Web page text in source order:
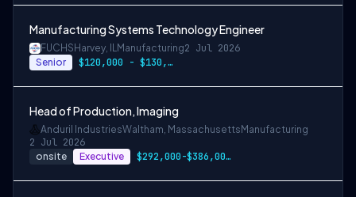
Manufacturing Systems Technology Engineer
FUCHS Harvey, ILManufacturing2 Jul 2026
Senior $120,000 - $130,000 per year
Head of Production, Imaging
Anduril IndustriesWaltham, Massachusetts Manufacturing
2 Jul 2026
onsite Executive $292,000-$386,000 USD